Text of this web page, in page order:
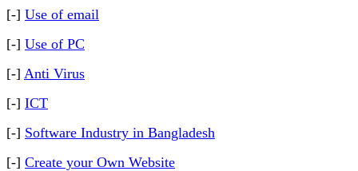
[-] Use of email
[-] Use of PC
[-] Anti Virus
[-] ICT
[-] Software Industry in Bangladesh
[-] Create your Own Website